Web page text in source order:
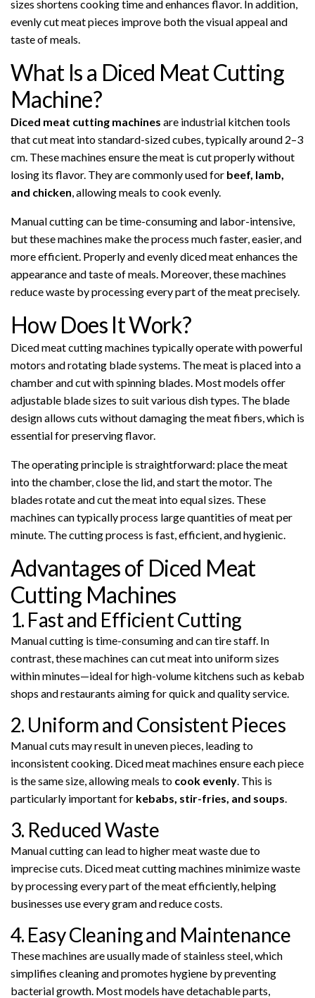
sizes shortens cooking time and enhances flavor. In addition,
evenly cut meat pieces improve both the visual appeal and
taste of meals.
What Is a Diced Meat Cutting
Machine?
Diced meat cutting machines are industrial kitchen tools
that cut meat into standard-sized cubes, typically around 2–3
cm. These machines ensure the meat is cut properly without
losing its flavor. They are commonly used for beef, lamb,
and chicken, allowing meals to cook evenly.
Manual cutting can be time-consuming and labor-intensive,
but these machines make the process much faster, easier, and
more efficient. Properly and evenly diced meat enhances the
appearance and taste of meals. Moreover, these machines
reduce waste by processing every part of the meat precisely.
How Does It Work?
Diced meat cutting machines typically operate with powerful
motors and rotating blade systems. The meat is placed into a
chamber and cut with spinning blades. Most models offer
adjustable blade sizes to suit various dish types. The blade
design allows cuts without damaging the meat fibers, which is
essential for preserving flavor.
The operating principle is straightforward: place the meat
into the chamber, close the lid, and start the motor. The
blades rotate and cut the meat into equal sizes. These
machines can typically process large quantities of meat per
minute. The cutting process is fast, efficient, and hygienic.
Advantages of Diced Meat
Cutting Machines
1. Fast and Efficient Cutting
Manual cutting is time-consuming and can tire staff. In
contrast, these machines can cut meat into uniform sizes
within minutes—ideal for high-volume kitchens such as kebab
shops and restaurants aiming for quick and quality service.
2. Uniform and Consistent Pieces
Manual cuts may result in uneven pieces, leading to
inconsistent cooking. Diced meat machines ensure each piece
is the same size, allowing meals to cook evenly. This is
particularly important for kebabs, stir-fries, and soups.
3. Reduced Waste
Manual cutting can lead to higher meat waste due to
imprecise cuts. Diced meat cutting machines minimize waste
by processing every part of the meat efficiently, helping
businesses use every gram and reduce costs.
4. Easy Cleaning and Maintenance
These machines are usually made of stainless steel, which
simplifies cleaning and promotes hygiene by preventing
bacterial growth. Most models have detachable parts,